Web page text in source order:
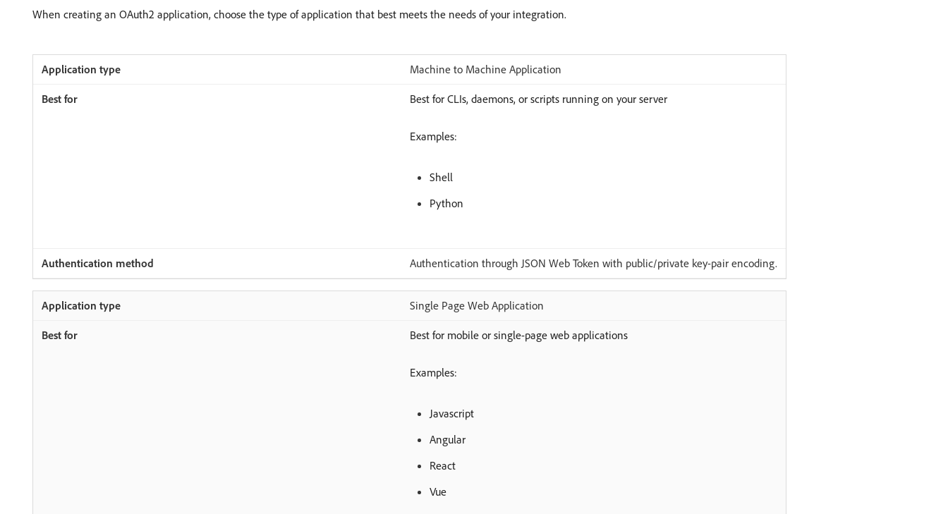
When creating an OAuth2 application, choose the type of application that best meets the needs of your integration.
Machine to Machine Application
Best for CLIs, daemons, or scripts running on your server
Examples:
Shell
Python
Authentication through JSON Web Token with public/private key-pair encoding.
Single Page Web Application
Best for mobile or single-page web applications
Examples:
Javascript
Angular
React
Vue